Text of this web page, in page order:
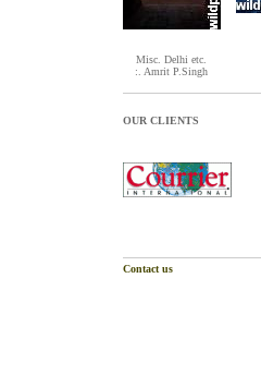
Misc. Delhi etc.
:. Amrit P.Singh
OUR CLIENTS
Contact us